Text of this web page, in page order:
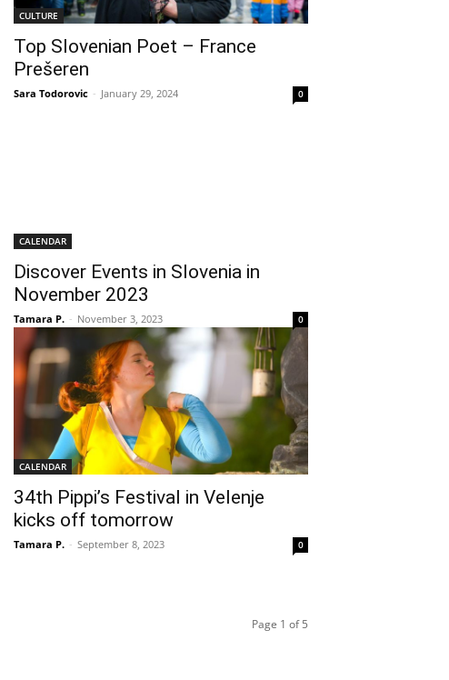
CULTURE
Top Slovenian Poet – France
Prešeren
Sara Todorovic - January 29, 2024 0
CALENDAR
Discover Events in Slovenia in
November 2023
Tamara P. - November 3, 2023 0
CALENDAR
34th Pippi’s Festival in Velenje
kicks off tomorrow
Tamara P. - September 8, 2023 0
Page 1 of 5